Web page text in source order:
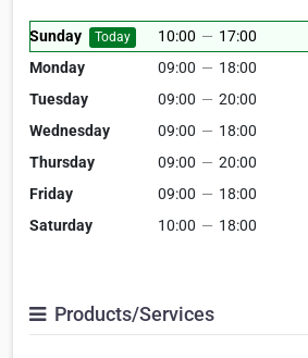
Sunday Today 10:00 — 17:00
Monday
09:00 — 18:00
Tuesday
09:00 — 20:00
Wednesday
09:00 — 18:00
Thursday
09:00 — 20:00
Friday
09:00 — 18:00
Saturday
10:00 — 18:00
Products/Services